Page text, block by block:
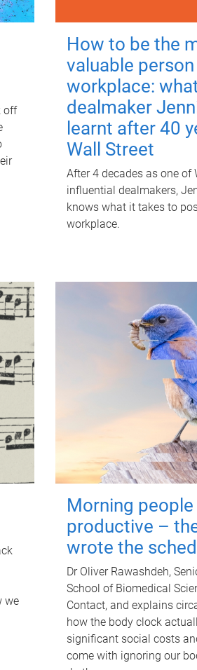
off
How to be the
valuable
workplace:
dealmaker
learnt after 40
Wall Street
After 4 decades as one of
influential dealmakers,
knows what it takes to
workplace.
we
Morning
productive –
wrote the
Dr Oliver Rawashdeh,
School of Biomedical
Contact, and explains
how the body clock
significant social costs
come with ignoring our